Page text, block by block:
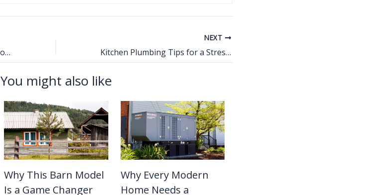
Elevate Your Space with Elipso Louvres
NEXT
Kitchen Plumbing Tips for a Stress-Free Remodel
You might also like
Why This Barn Model
Is a Game Changer
Why Every Modern
Home Needs a